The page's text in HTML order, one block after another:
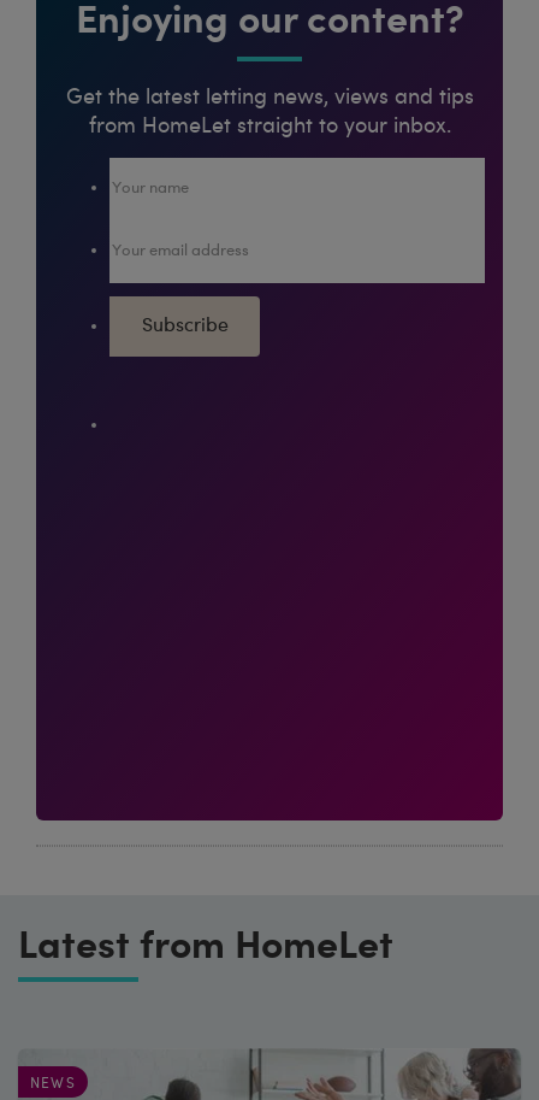
Enjoying our content?
Get the latest letting news, views and tips
from HomeLet straight to your inbox.
Latest from HomeLet
NEWS